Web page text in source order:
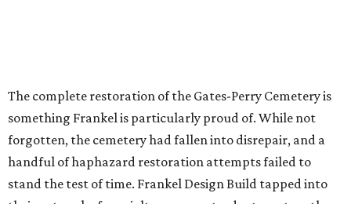
The complete restoration of the Gates-Perry Cemetery is
something Frankel is particularly proud of. While not
forgotten, the cemetery had fallen into disrepair, and a
handful of haphazard restoration attempts failed to
stand the test of time. Frankel Design Build tapped into